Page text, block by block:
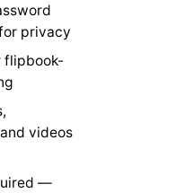
privacy
flipbook-
videos
—